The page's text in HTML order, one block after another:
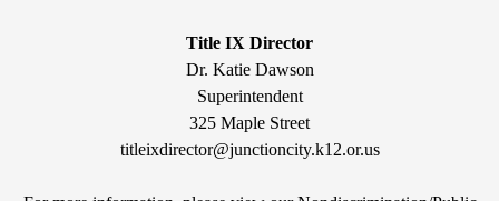
Title IX Director
Dr. Katie Dawson
Superintendent
325 Maple Street
titleixdirector@junctioncity.k12.or.us